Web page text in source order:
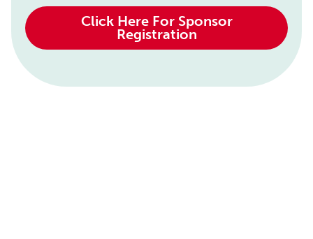
Click Here For Sponsor
Registration